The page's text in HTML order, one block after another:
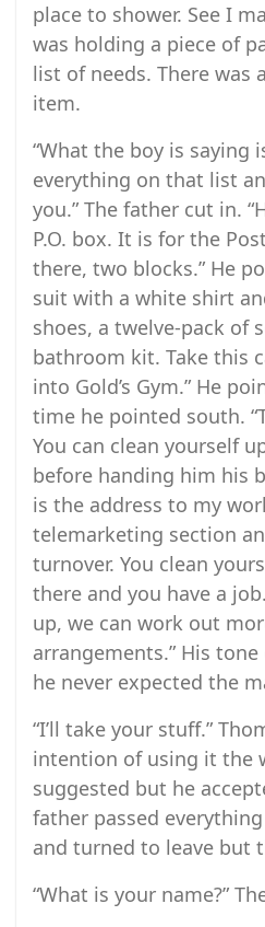
place to shower. See I
was holding a piece of
list of needs. There was
item.
“What the boy is saying
everything on that list
you.” The father cut in.
P.O. box. It is for the
there, two blocks.” He
suit with a white shirt
shoes, a twelve-pack of
bathroom kit. Take this
into Gold’s Gym.” He
time he pointed south.
You can clean yourself
before handing him his
is the address to my
telemarketing section
turnover. You clean
there and you have a
up, we can work out
arrangements.” His
he never expected the
“I’ll take your stuff.”
intention of using it the
suggested but he
father passed
and turned to leave but
“What is your name?”